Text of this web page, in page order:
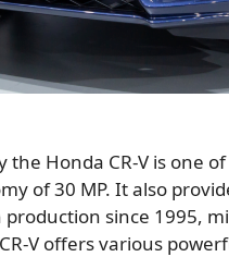
Honda CR-V is one
of 30 MP. It also
since 1995,
V offers various